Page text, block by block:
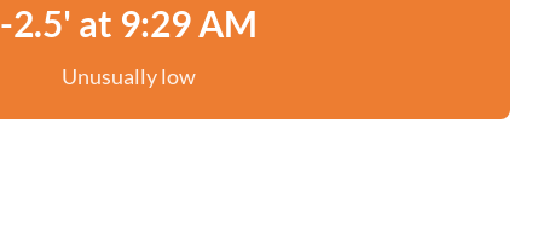
-2.5' at 9:29 AM
Unusually low